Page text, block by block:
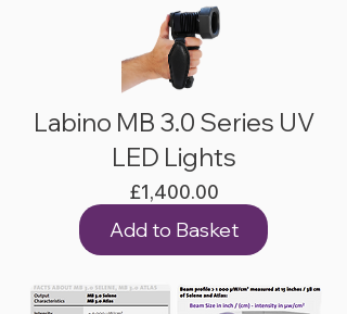
Labino MB 3.0 Series UV
LED Lights
£1,400.00Price
Add to Basket